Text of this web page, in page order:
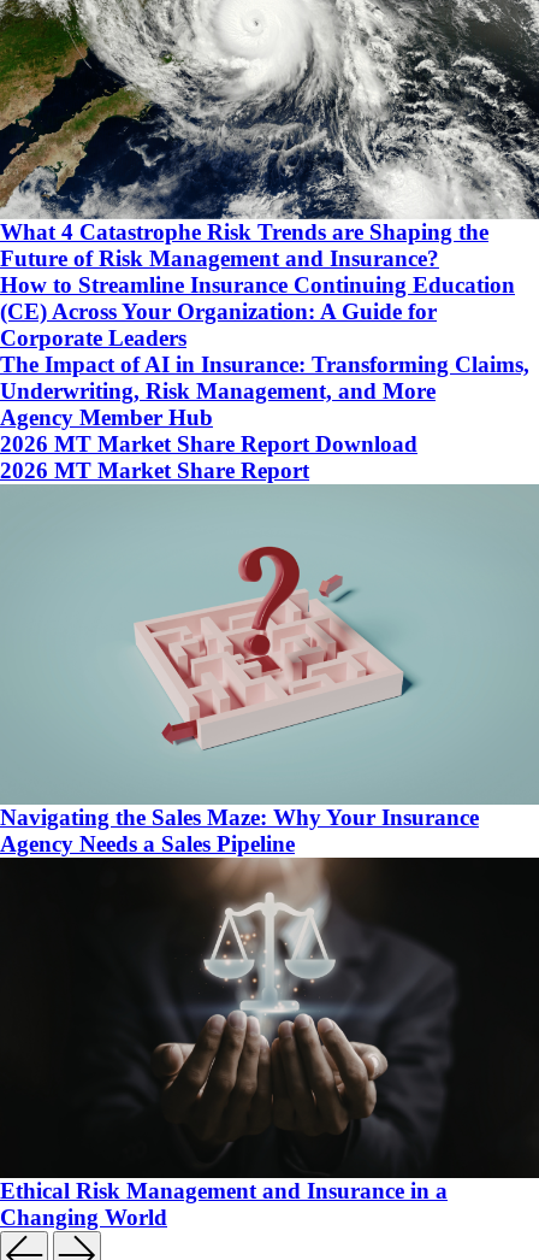
What 4 Catastrophe Risk Trends are Shaping the
Future of Risk Management and Insurance?
How to Streamline Insurance Continuing Education
(CE) Across Your Organization: A Guide for
Corporate Leaders
The Impact of AI in Insurance: Transforming Claims,
Underwriting, Risk Management, and More
Agency Member Hub
2026 MT Market Share Report Download
2026 MT Market Share Report
Navigating the Sales Maze: Why Your Insurance
Agency Needs a Sales Pipeline
Ethical Risk Management and Insurance in a
Changing World